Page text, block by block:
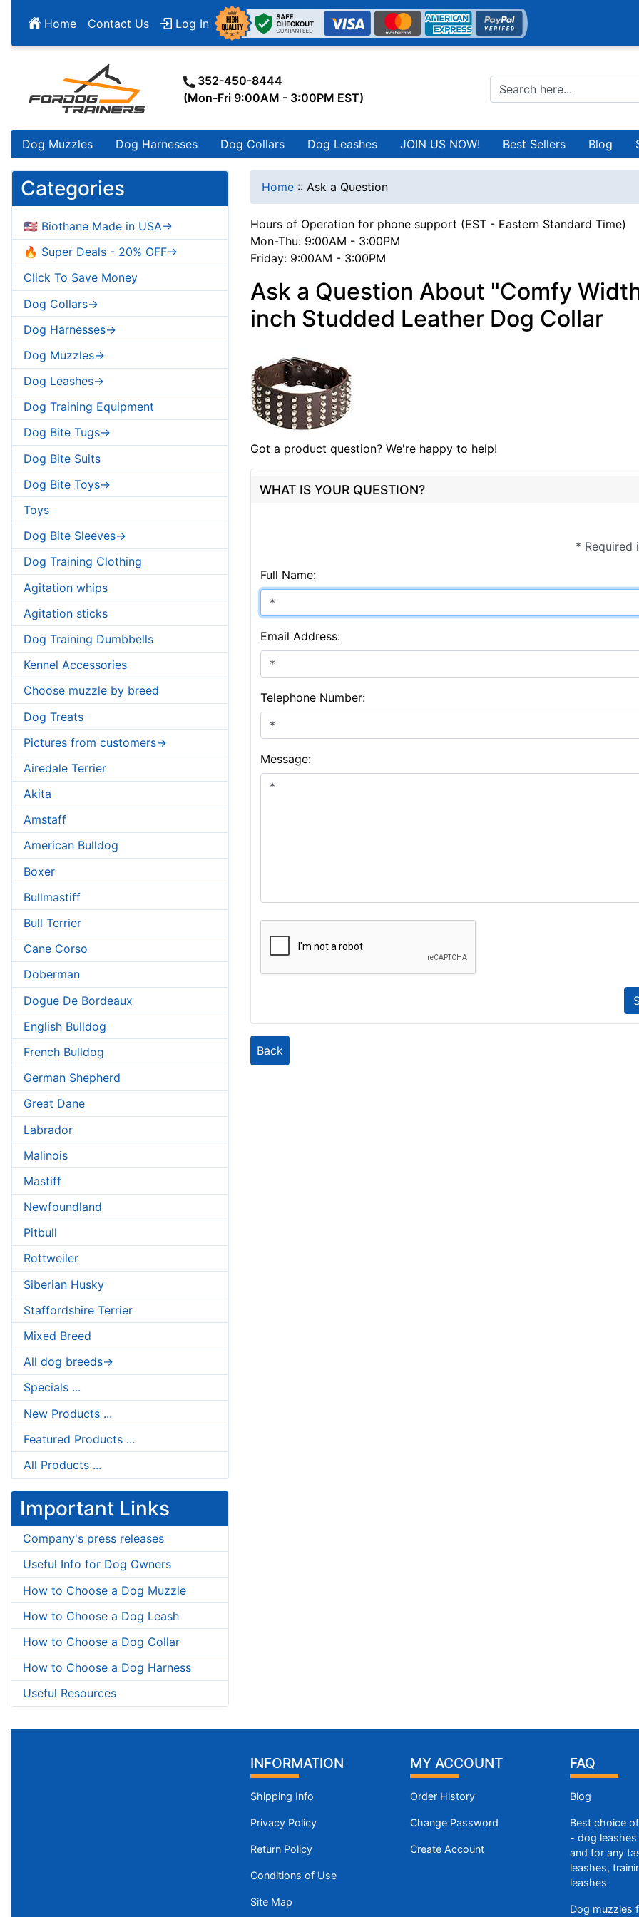
Home Contact Us Log In
352-450-8444
(Mon-Fri 9:00AM - 3:00PM EST)
Dog Muzzles Dog Harnesses Dog Collars Dog Leashes JOIN US NOW! Best Sellers Blog
Categories
🇺🇸 Biothane Made in USA->
🔥 Super Deals - 20% OFF->
Click To Save Money
Dog Collars->
Dog Harnesses->
Dog Muzzles->
Dog Leashes->
Dog Training Equipment
Dog Bite Tugs->
Dog Bite Suits
Dog Bite Toys->
Toys
Dog Bite Sleeves->
Dog Training Clothing
Agitation whips
Agitation sticks
Dog Training Dumbbells
Kennel Accessories
Choose muzzle by breed
Dog Treats
Pictures from customers->
Airedale Terrier
Akita
Amstaff
American Bulldog
Boxer
Bullmastiff
Bull Terrier
Cane Corso
Doberman
Dogue De Bordeaux
English Bulldog
French Bulldog
German Shepherd
Great Dane
Labrador
Malinois
Mastiff
Newfoundland
Pitbull
Rottweiler
Siberian Husky
Staffordshire Terrier
Mixed Breed
All dog breeds->
Specials ...
New Products ...
Featured Products ...
All Products ...
Important Links
Company's press releases
Useful Info for Dog Owners
How to Choose a Dog Muzzle
How to Choose a Dog Leash
How to Choose a Dog Collar
How to Choose a Dog Harness
Useful Resources
Home :: Ask a Question
Hours of Operation for phone support (EST - Eastern Standard Time)
Mon-Thu: 9:00AM - 3:00PM
Friday: 9:00AM - 3:00PM
Ask a Question About "Comfy
inch Studded Leather Dog Collar
Got a product question? We're happy to help!
WHAT IS YOUR QUESTION?
* Required
Full Name:
Email Address:
Telephone Number:
Message:
Back
INFORMATION
Shipping Info
Privacy Policy
Return Policy
Conditions of Use
Site Map
MY ACCOUNT
Order History
Change Password
Create Account
FAQ
Blog
Best choice
- dog
and for any
leashes,
leashes
Dog muzzles